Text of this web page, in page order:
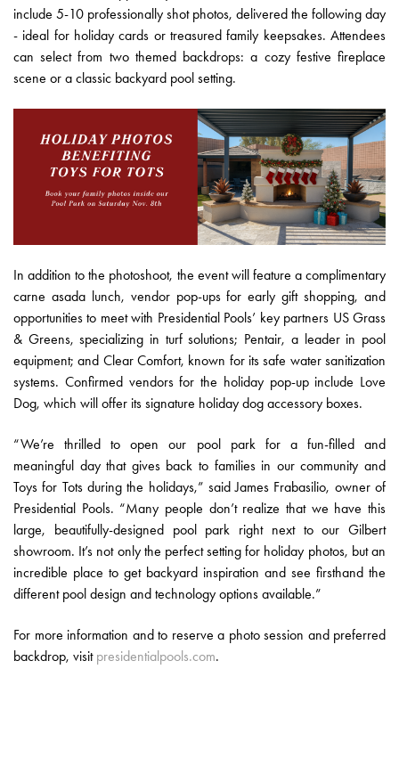
include 5-10 professionally shot photos, delivered the following day
- ideal for holiday cards or treasured family keepsakes. Attendees
can select from two themed backdrops: a cozy festive fireplace
scene or a classic backyard pool setting.
In addition to the photoshoot, the event will feature a complimentary
carne asada lunch, vendor pop-ups for early gift shopping, and
opportunities to meet with Presidential Pools’ key partners US Grass
& Greens, specializing in turf solutions; Pentair, a leader in pool
equipment; and Clear Comfort, known for its safe water sanitization
systems. Confirmed vendors for the holiday pop-up include Love
Dog, which will offer its signature holiday dog accessory boxes.
“We’re thrilled to open our pool park for a fun-filled and
meaningful day that gives back to families in our community and
Toys for Tots during the holidays,” said James Frabasilio, owner of
Presidential Pools. “Many people don’t realize that we have this
large, beautifully-designed pool park right next to our Gilbert
showroom. It’s not only the perfect setting for holiday photos, but an
incredible place to get backyard inspiration and see firsthand the
different pool design and technology options available.”
For more information and to reserve a photo session and preferred
backdrop, visit presidentialpools.com.